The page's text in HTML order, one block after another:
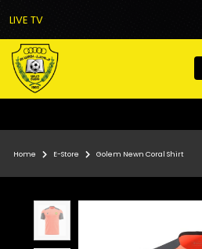
LIVE TV
Home E-Store Golem Newn Coral Shirt